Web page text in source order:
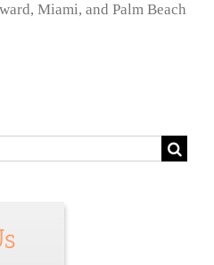
Miami, and Palm Beach